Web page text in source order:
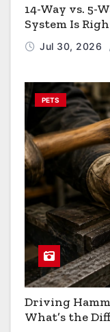
14-Way vs. 5-
System Is
Jul 30, 2026
PETS
Driving
What’s the